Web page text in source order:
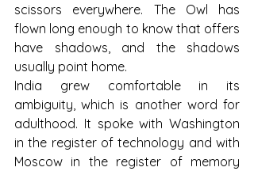
scissors everywhere. The Owl has
flown long enough to know that offers
have shadows, and the shadows
usually point home.
India grew comfortable in its
ambiguity, which is another word for
adulthood. It spoke with Washington
in the register of technology and with
Moscow in the register of memory